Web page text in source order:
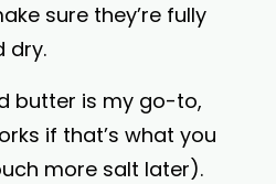
sure they’re fully
dry.
butter is my go-to,
if that’s what you
more salt later).